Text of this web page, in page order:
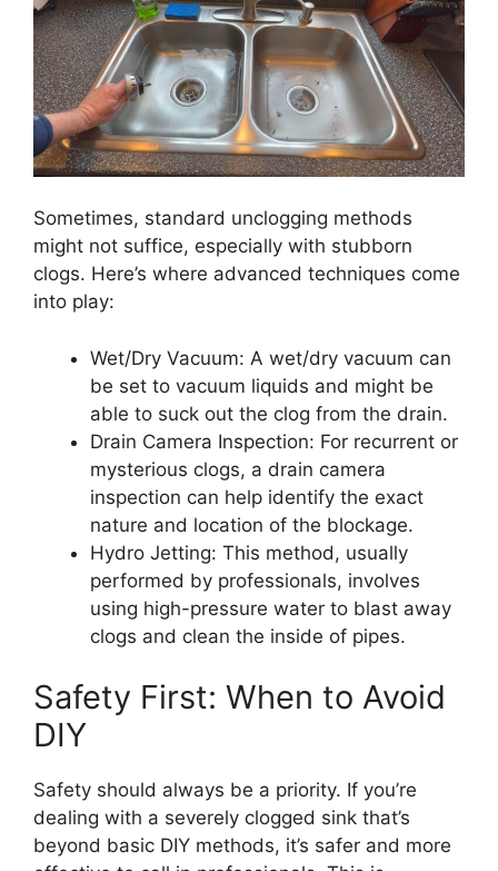
Sometimes, standard unclogging methods
might not suffice, especially with stubborn
clogs. Here’s where advanced techniques come
into play:
Wet/Dry Vacuum: A wet/dry vacuum can
be set to vacuum liquids and might be
able to suck out the clog from the drain.
Drain Camera Inspection: For recurrent or
mysterious clogs, a drain camera
inspection can help identify the exact
nature and location of the blockage.
Hydro Jetting: This method, usually
performed by professionals, involves
using high-pressure water to blast away
clogs and clean the inside of pipes.
Safety First: When to Avoid
DIY
Safety should always be a priority. If you’re
dealing with a severely clogged sink that’s
beyond basic DIY methods, it’s safer and more